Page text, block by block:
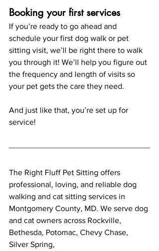
Booking your first services
If you’re ready to go ahead and
schedule your first dog walk or pet
sitting visit, we’ll be right there to walk
you through it! We’ll help you figure out
the frequency and length of visits so
your pet gets the care they need.
And just like that, you’re set up for
service!
The Right Fluff Pet Sitting offers
professional, loving, and reliable dog
walking and cat sitting services in
Montgomery County, MD. We serve dog
and cat owners across Rockville,
Bethesda, Potomac, Chevy Chase,
Silver Spring,